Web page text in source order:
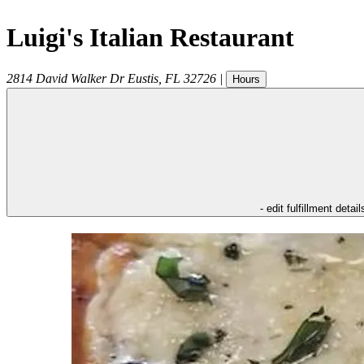
Luigi's Italian Restaurant
2814 David Walker Dr Eustis FL 32726 | Hours
- edit fulfillment